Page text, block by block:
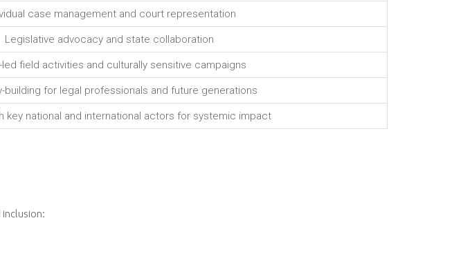
case management and court representation
Legislative advocacy and state collaboration
led field activities and culturally sensitive campaigns
building for legal professionals and future generations
key national and international actors for systemic impact